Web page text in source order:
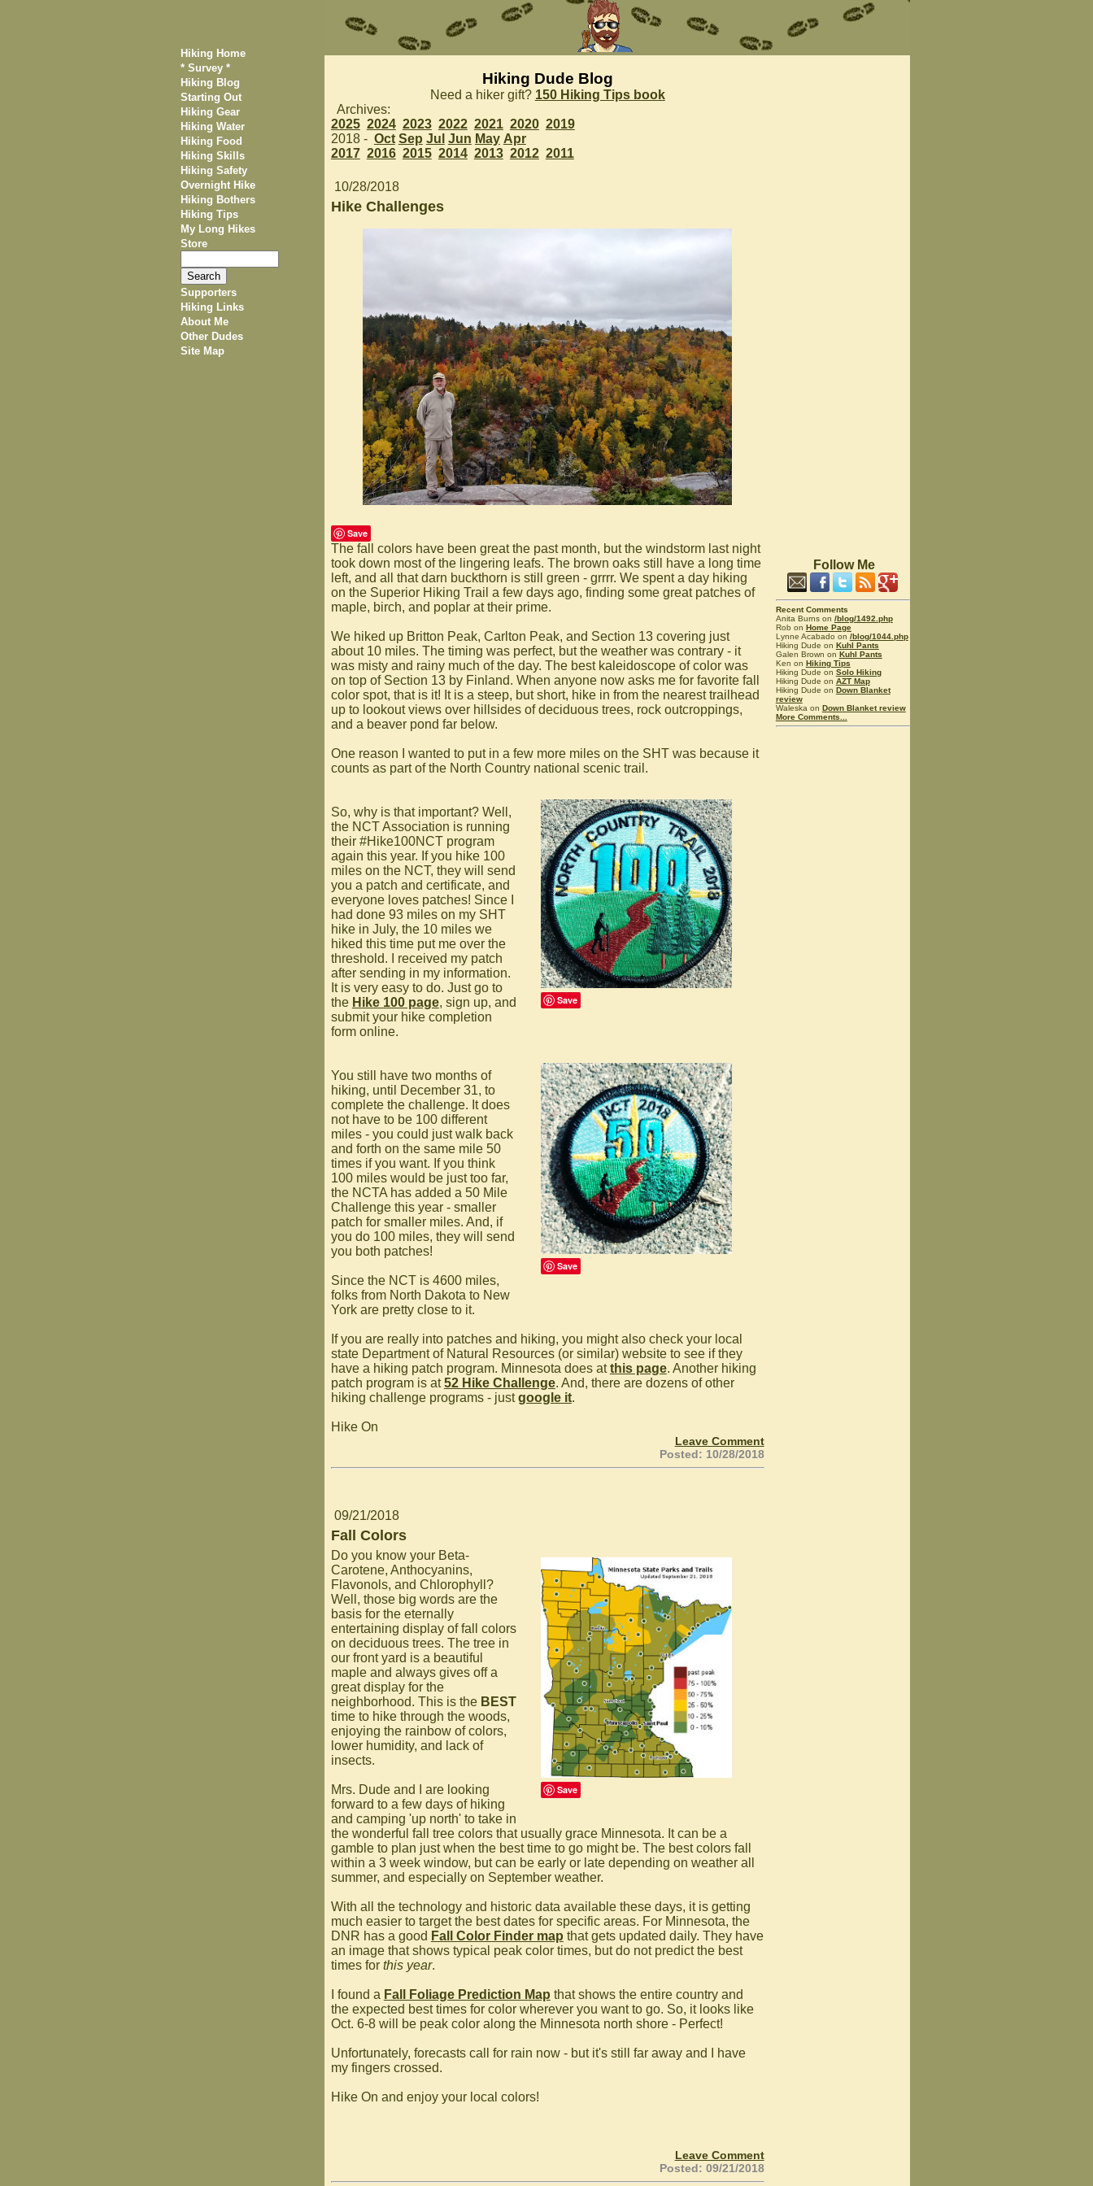
Hiking Home
* Survey *
Hiking Blog
Starting Out
Hiking Gear
Hiking Water
Hiking Food
Hiking Skills
Hiking Safety
Overnight Hike
Hiking Bothers
Hiking Tips
My Long Hikes
Store
Supporters
Hiking Links
About Me
Other Dudes
Site Map
Hiking Dude Blog
Need a hiker gift? 150 Hiking Tips book
Archives:
2025 2024 2023 2022 2021 2020 2019
2018 - Oct Sep Jul Jun May Apr
2017 2016 2015 2014 2013 2012 2011
10/28/2018
Hike Challenges
Save
The fall colors have been great the past month, but the windstorm last night
took down most of the lingering leafs. The brown oaks still have a long time
left, and all that darn buckthorn is still green - grrrr. We spent a day hiking
on the Superior Hiking Trail a few days ago, finding some great patches of
maple, birch, and poplar at their prime.
We hiked up Britton Peak, Carlton Peak, and Section 13 covering just
about 10 miles. The timing was perfect, but the weather was contrary - it
was misty and rainy much of the day. The best kaleidoscope of color was
on top of Section 13 by Finland. When anyone now asks me for favorite fall
color spot, that is it! It is a steep, but short, hike in from the nearest trailhead
up to lookout views over hillsides of deciduous trees, rock outcroppings,
and a beaver pond far below.
One reason I wanted to put in a few more miles on the SHT was because it
counts as part of the North Country national scenic trail.
Save
So, why is that important? Well,
the NCT Association is running
their #Hike100NCT program
again this year. If you hike 100
miles on the NCT, they will send
you a patch and certificate, and
everyone loves patches! Since I
had done 93 miles on my SHT
hike in July, the 10 miles we
hiked this time put me over the
threshold. I received my patch
after sending in my information.
It is very easy to do. Just go to
the Hike 100 page, sign up, and
submit your hike completion
form online.
Save
You still have two months of
hiking, until December 31, to
complete the challenge. It does
not have to be 100 different
miles - you could just walk back
and forth on the same mile 50
times if you want. If you think
100 miles would be just too far,
the NCTA has added a 50 Mile
Challenge this year - smaller
patch for smaller miles. And, if
you do 100 miles, they will send
you both patches!
Since the NCT is 4600 miles,
folks from North Dakota to New
York are pretty close to it.
If you are really into patches and hiking, you might also check your local
state Department of Natural Resources (or similar) website to see if they
have a hiking patch program. Minnesota does atthis page. Another hiking
patch program is at52 Hike Challenge. And, there are dozens of other
hiking challenge programs - justgoogle it.
Hike On
Leave Comment
Posted: 10/28/2018
09/21/2018
Fall Colors
Save
Do you know your Beta-
Carotene, Anthocyanins,
Flavonols, and Chlorophyll?
Well, those big words are the
basis for the eternally
entertaining display of fall colors
on deciduous trees. The tree in
our front yard is a beautiful
maple and always gives off a
great display for the
neighborhood. This is the BEST
time to hike through the woods,
enjoying the rainbow of colors,
lower humidity, and lack of
insects.
Mrs. Dude and I are looking
forward to a few days of hiking
and camping 'up north' to take in
the wonderful fall tree colors that usually grace Minnesota. It can be a
gamble to plan just when the best time to go might be. The best colors fall
within a 3 week window, but can be early or late depending on weather all
summer, and especially on September weather.
With all the technology and historic data available these days, it is getting
much easier to target the best dates for specific areas. For Minnesota, the
DNR has a good Fall Color Finder map that gets updated daily. They have
an image that shows typical peak color times, but do not predict the best
times for this year.
I found a Fall Foliage Prediction Map that shows the entire country and
the expected best times for color wherever you want to go. So, it looks like
Oct. 6-8 will be peak color along the Minnesota north shore - Perfect!
Unfortunately, forecasts call for rain now - but it's still far away and I have
my fingers crossed.
Hike On and enjoy your local colors!
Leave Comment
Posted: 09/21/2018
Follow Me
Recent Comments
Anita Burns on /blog/1492.php
Rob on Home Page
Lynne Acabado on /blog/1044.php
Hiking Dude on Kuhl Pants
Galen Brown on Kuhl Pants
Ken on Hiking Tips
Hiking Dude on Solo Hiking
Hiking Dude on AZT Map
Hiking Dude on Down Blanket
review
Waleska on Down Blanket review
More Comments...